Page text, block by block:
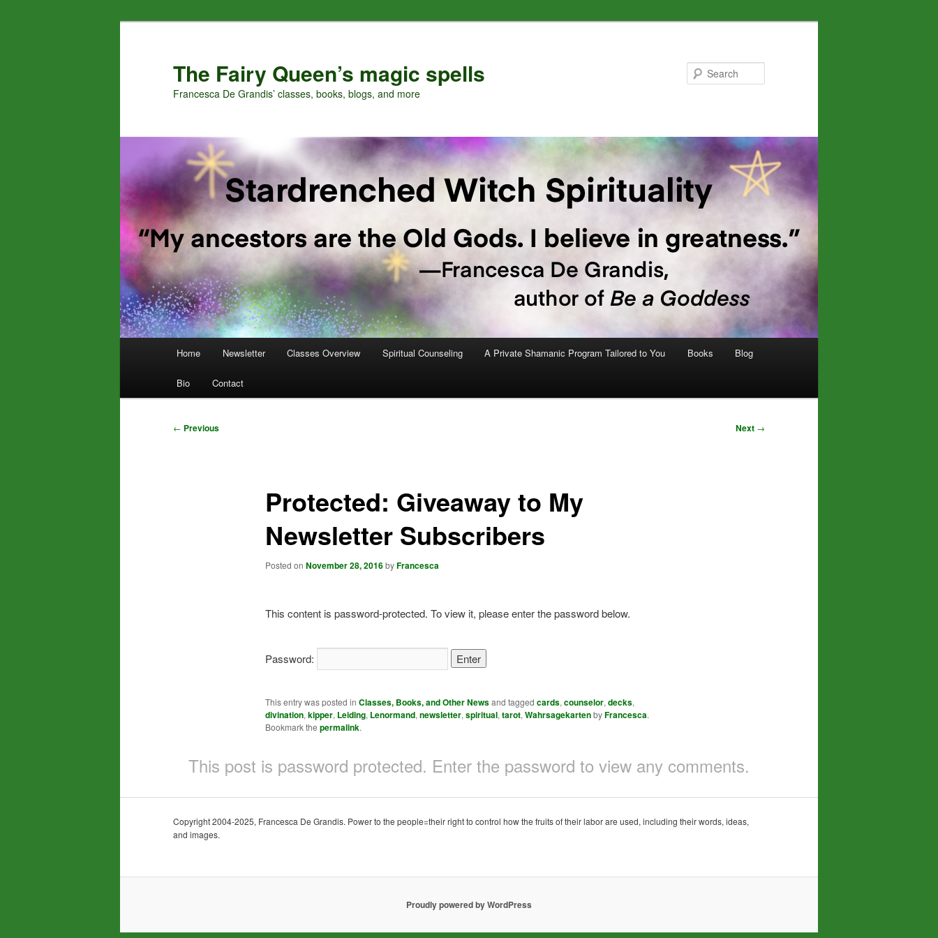
The Fairy Queen’s magic spells
Francesca De Grandis’ classes, books, blogs, and more
Home Newsletter Classes Overview Spiritual Counseling A Private Shamanic Program Tailored to You Books Blog
Bio Contact
Post
← Previous Next →
Protected: Giveaway to My
Newsletter Subscribers
Posted on November 28, 2016byFrancesca
This content is password-protected. To view it, please enter the password below.
Password:
This entry was posted in Classes, Books, and Other Newsand tagged cards, counselor, decks,
divination, kipper, Leiding, Lenormand, newsletter, spiritual, tarot, WahrsagekartenbyFrancesca.
Bookmark the permalink.
This post is password protected. Enter the password to view any comments.
Copyright 2004-2025, Francesca De Grandis. Power to the people=their right to control how the fruits of their labor are used, including their words, ideas,
and images.
Proudly powered by WordPress